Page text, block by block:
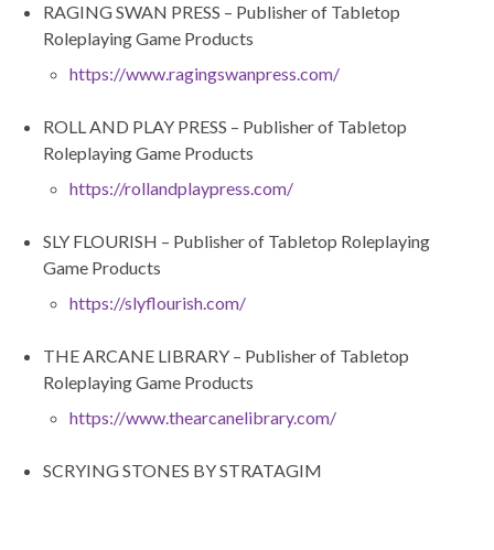
RAGING SWAN PRESS – Publisher of Tabletop
Roleplaying Game Products
https://www.ragingswanpress.com/
ROLL AND PLAY PRESS – Publisher of Tabletop
Roleplaying Game Products
https://rollandplaypress.com/
SLY FLOURISH – Publisher of Tabletop Roleplaying
Game Products
https://slyflourish.com/
THE ARCANE LIBRARY – Publisher of Tabletop
Roleplaying Game Products
https://www.thearcanelibrary.com/
SCRYING STONES BY STRATAGIM